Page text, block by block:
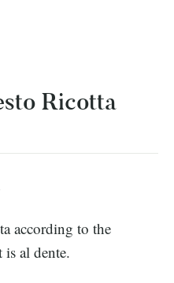
Ricotta
according to the
al dente.